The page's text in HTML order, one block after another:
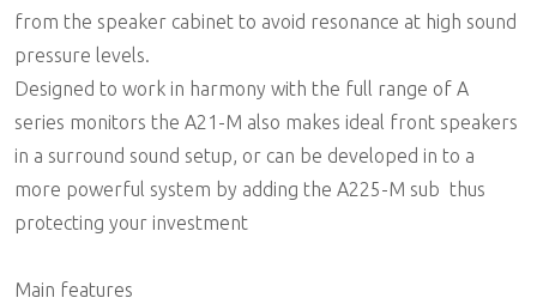
from the speaker cabinet to avoid resonance at high sound
pressure levels.
Designed to work in harmony with the full range of A
series monitors the A21-M also makes ideal front speakers
in a surround sound setup, or can be developed in to a
more powerful system by adding the A225-M sub  thus
protecting your investment
Main features